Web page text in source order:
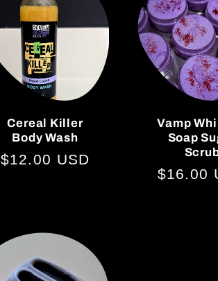
Cereal Killer
Body Wash
Regular
$12.00 USD
Vamp
Soap
Regular
$16.00